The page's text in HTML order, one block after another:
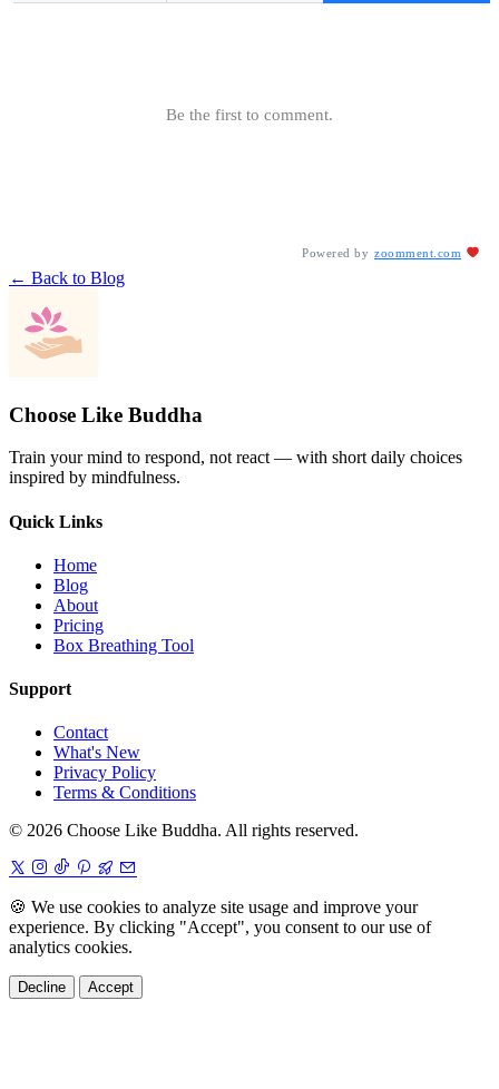
Be the first to comment.
Powered by zoomment.com
← Back to Blog
Choose Like Buddha
Train your mind to respond, not react — with short daily choices
inspired by mindfulness.
Quick Links
Home
Blog
About
Pricing
Box Breathing Tool
Support
Contact
What's New
Privacy Policy
Terms & Conditions
© 2026 Choose Like Buddha. All rights reserved.
🍪 We use cookies to analyze site usage and improve your
experience. By clicking "Accept", you consent to our use of
analytics cookies.
Decline Accept